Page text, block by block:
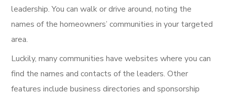
leadership. You can walk or drive around, noting the
names of the homeowners’ communities in your targeted
area.
Luckily, many communities have websites where you can
find the names and contacts of the leaders. Other
features include business directories and sponsorship